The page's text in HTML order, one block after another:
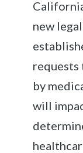
new
requests
by
will